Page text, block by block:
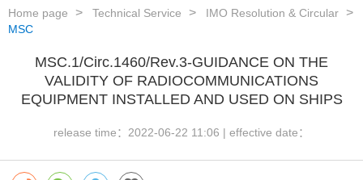
Home page Technical Service
IMO Resolution & Circular
MSC
MSC.1/Circ.1460/Rev.3-GUIDANCE ON THE
VALIDITY OF RADIOCOMMUNICATIONS
EQUIPMENT INSTALLED AND USED ON SHIPS
release time： 2022-06-22 11:06 | effective date：